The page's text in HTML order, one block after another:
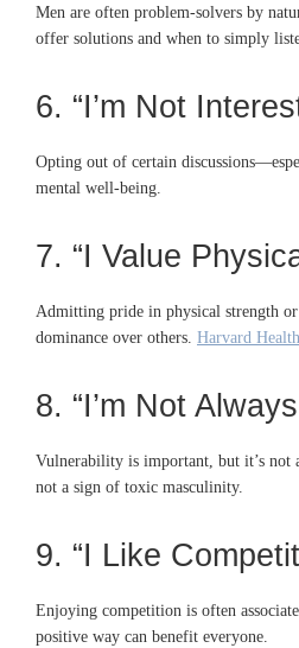
Men are often problem-solvers by
offer solutions and when to simply
6. “I’m Not
Opting out of certain
mental well-being.
7. “I Value
Admitting pride in physical strength
dominance over others. Harvard Health
8. “I’m Not
Vulnerability is important, but it’s not
not a sign of toxic masculinity.
9. “I Like
Enjoying competition is often
positive way can benefit everyone.